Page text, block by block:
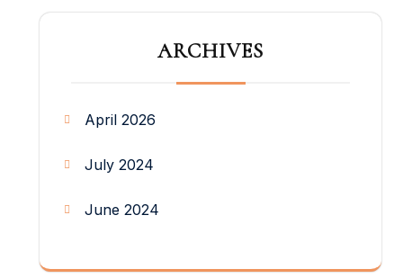
ARCHIVES
April 2026
July 2024
June 2024